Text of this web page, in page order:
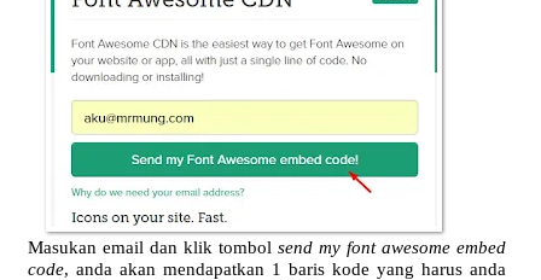
Masukan email dan klik tombolsend my font awesome embed
code, anda akan mendapatkan 1 baris kode yang harus anda